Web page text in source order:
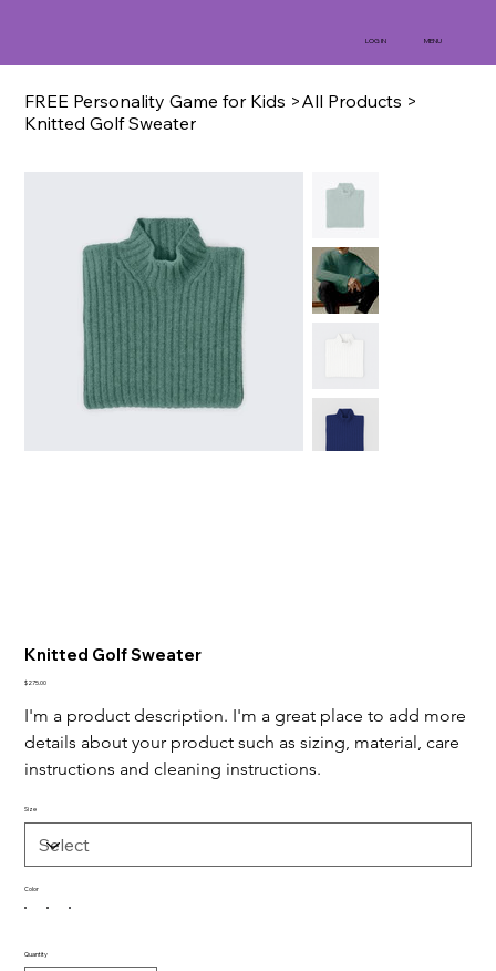
LOG IN MENU
FREE Personality Game for Kids >All Products >
Knitted Golf Sweater
Knitted Golf Sweater
Price
$275.00
I'm a product description. I'm a great place to add more
details about your product such as sizing, material, care
instructions and cleaning instructions.
Size
Color
Quantity